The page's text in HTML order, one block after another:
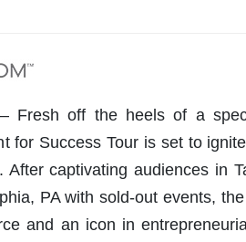
– Fresh off the heels of a
for Success Tour is set to
captivating audiences in
PA with sold-out events,
and an icon in